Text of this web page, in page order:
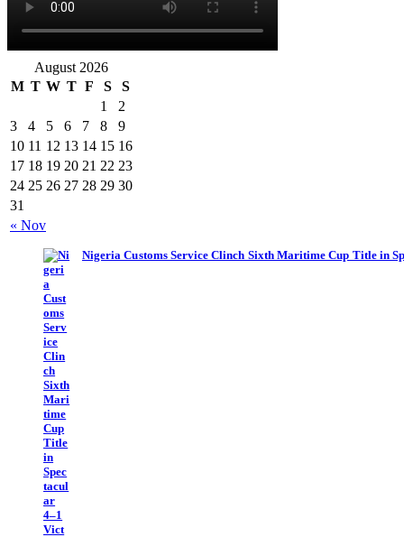
August 2026
M T W T F S S
« Nov
1
2
3
4 5 6 7 8
9
10 11 12 13 14 15 16
17 18 19 20 21 22 23
24 25 26 27 28 29 30
31
Nigeria Customs Service Clinch Sixth Maritime Cup Title in